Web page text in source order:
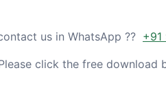
us in WhatsApp ?? +91
click the free download